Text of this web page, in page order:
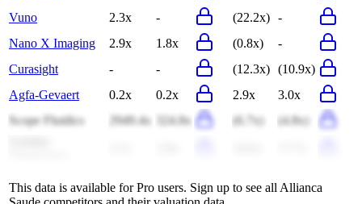
Vuno
2.3x - (22.2x) -
Nano X Imaging
2.9x 1.8x (0.8x)
-
Curasight
- - (12.3x) (10.9x)
Agfa-Gevaert
0.2x 0.2x 2.9x
3.0x
Scope Fluidics
2949.4x 324.8x (6.7x)
(4.8x)
This data is available for Pro users. Sign up to see all Allianca